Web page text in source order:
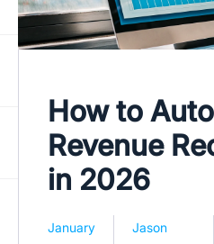
How to
Revenue
in 2026
January
Jason